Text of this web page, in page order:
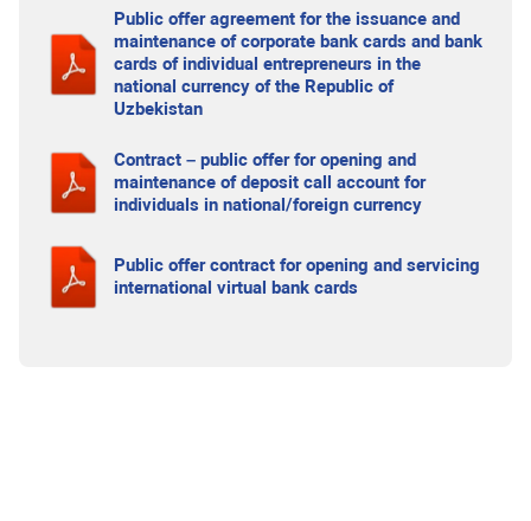
Public offer agreement for the issuance and
maintenance of corporate bank cards and bank
cards of individual entrepreneurs in the
national currency of the Republic of
Uzbekistan
Contract – public offer for opening and
maintenance of deposit call account for
individuals in national/foreign currency
Public offer contract for opening and servicing
international virtual bank cards